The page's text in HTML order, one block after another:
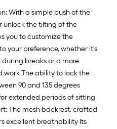
With a simple push of the
unlock the tilting of the
you to customize the
your preference, whether it's
breaks or a more
work The ability to lock the
90 and 135 degrees
extended periods of sitting
The mesh backrest, crafted
excellent breathability Its